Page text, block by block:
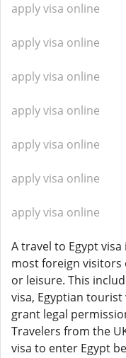
apply visa online
apply visa online
apply visa online
apply visa online
apply visa online
apply visa online
apply visa online
A travel to Egypt
most foreign
or leisure. This
visa, Egyptian tourist
grant legal
Travelers from the
visa to enter Egypt